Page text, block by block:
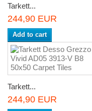
Tarkett...
244,90 EUR
Add to cart
Tarkett...
244,90 EUR